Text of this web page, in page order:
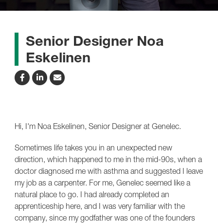
Senior Designer Noa
Eskelinen
Hi, I'm Noa Eskelinen, Senior Designer at Genelec.
Sometimes life takes you in an unexpected new
direction, which happened to me in the mid-90s, when a
doctor diagnosed me with asthma and suggested I leave
my job as a carpenter. For me, Genelec seemed like a
natural place to go. I had already completed an
apprenticeship here, and I was very familiar with the
company, since my godfather was one of the founders